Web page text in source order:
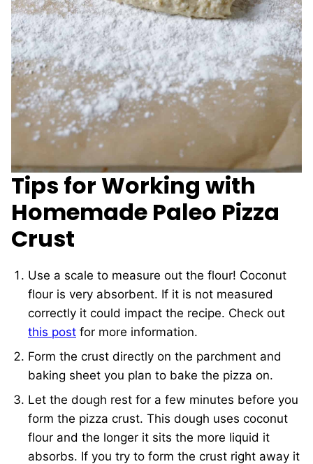
Tips for Working with
Homemade Paleo Pizza
Crust
Use a scale to measure out the flour! Coconut
flour is very absorbent. If it is not measured
correctly it could impact the recipe. Check out
this post for more information.
Form the crust directly on the parchment and
baking sheet you plan to bake the pizza on.
Let the dough rest for a few minutes before you
form the pizza crust. This dough uses coconut
flour and the longer it sits the more liquid it
absorbs. If you try to form the crust right away it